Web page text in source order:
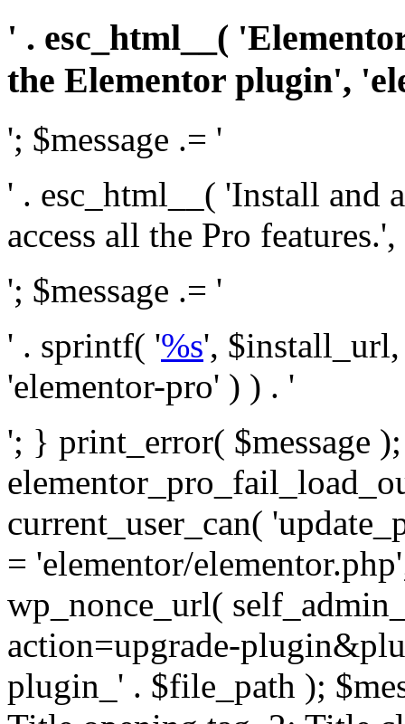
' . esc_html__(
the Elementor plugin',
'; $message .= '
' . esc_html__( 'Install and
access all the Pro
'; $message .= '
' . sprintf( '%s',
'elementor-pro' ) ) . '
'; } print_error( $message
current_user_can(
= 'elementor/
wp_nonce_url(
action=upgrade-
plugin_' . $file_path );